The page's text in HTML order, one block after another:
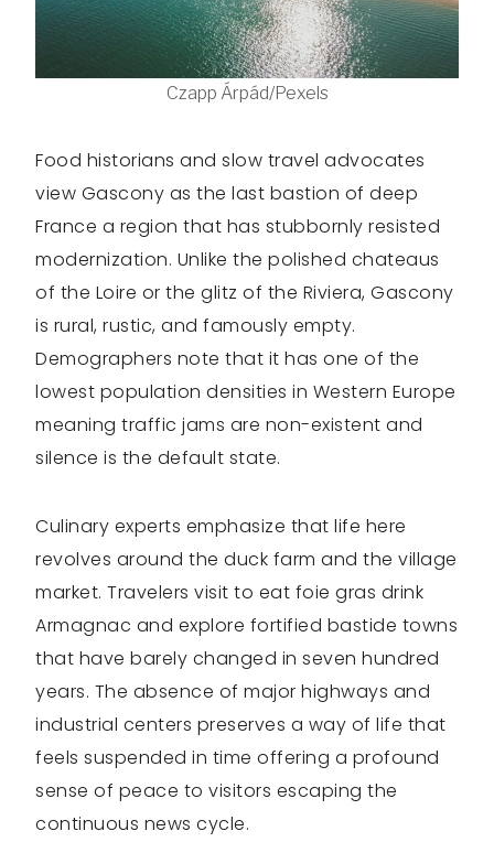
Czapp Árpád/Pexels
Food historians and slow travel advocates
view Gascony as the last bastion of deep
France a region that has stubbornly resisted
modernization. Unlike the polished chateaus
of the Loire or the glitz of the Riviera, Gascony
is rural, rustic, and famously empty.
Demographers note that it has one of the
lowest population densities in Western Europe
meaning traffic jams are non-existent and
silence is the default state.
Culinary experts emphasize that life here
revolves around the duck farm and the village
market. Travelers visit to eat foie gras drink
Armagnac and explore fortified bastide towns
that have barely changed in seven hundred
years. The absence of major highways and
industrial centers preserves a way of life that
feels suspended in time offering a profound
sense of peace to visitors escaping the
continuous news cycle.